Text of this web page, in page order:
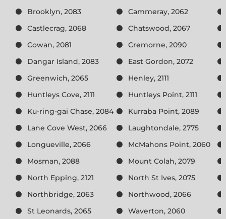
Brooklyn, 2083
Cammeray, 2062
Castlecrag, 2068
Chatswood, 2067
Cowan, 2081
Cremorne, 2090
Dangar Island, 2083
East Gordon, 2072
Greenwich, 2065
Henley, 2111
Huntleys Cove, 2111
Huntleys Point, 2111
Ku-ring-gai Chase, 2084
Kurraba Point, 2089
Lane Cove West, 2066
Laughtondale, 2775
Longueville, 2066
McMahons Point, 2060
Mosman, 2088
Mount Colah, 2079
North Epping, 2121
North St Ives, 2075
Northbridge, 2063
Northwood, 2066
St Leonards, 2065
Waverton, 2060